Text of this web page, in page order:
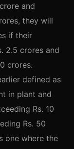
and
they will
if their
2.5 crores and
crores.
defined as
in plant and
Rs. 10
Rs. 50
one where the